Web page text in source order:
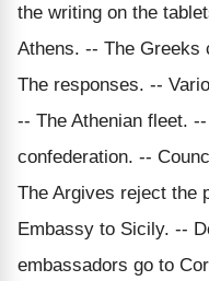
the writing on the
Athens. -- The Greeks
The responses. --
-- The Athenian fleet.
confederation. --
The Argives reject the
Embassy to Sicily. --
embassadors go to